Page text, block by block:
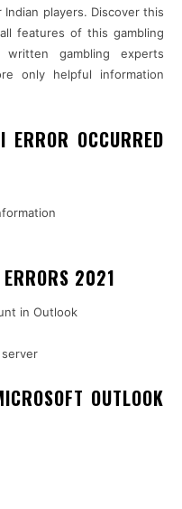
players. Discover this
features of this gambling
gambling experts
only helpful information
OCCURRED
2021
in Outlook
OUTLOOK